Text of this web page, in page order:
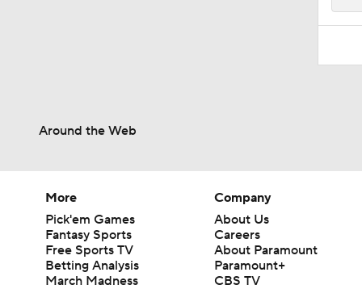
Around the Web
More
Pick'em Games
Fantasy Sports
Free Sports TV
Betting Analysis
March Madness
Company
About Us
Careers
About Paramount
Paramount+
CBS TV